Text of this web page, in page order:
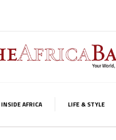
INSIDE AFRICA LIFE & STYLE